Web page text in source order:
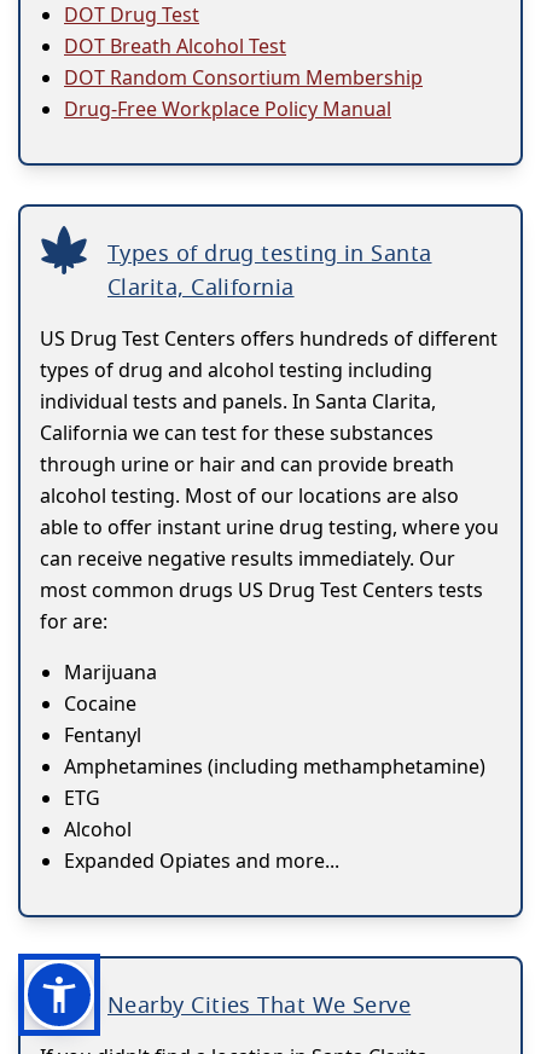
DOT Drug Test
DOT Breath Alcohol Test
DOT Random Consortium Membership
Drug-Free Workplace Policy Manual
Types of drug testing in Santa
Clarita, California
US Drug Test Centers offers hundreds of different
types of drug and alcohol testing including
individual tests and panels. In Santa Clarita,
California we can test for these substances
through urine or hair and can provide breath
alcohol testing. Most of our locations are also
able to offer instant urine drug testing, where you
can receive negative results immediately. Our
most common drugs US Drug Test Centers tests
for are:
Marijuana
Cocaine
Fentanyl
Amphetamines (including methamphetamine)
ETG
Alcohol
Expanded Opiates and more...
Nearby Cities That We Serve